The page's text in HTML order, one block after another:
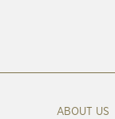
ABOUT US